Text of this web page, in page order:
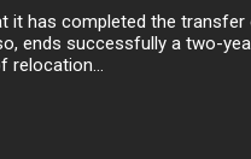
it has completed the
ends successfully a two-
relocation...